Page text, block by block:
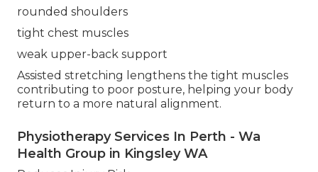
rounded shoulders
tight chest muscles
weak upper-back support
Assisted stretching lengthens the tight muscles
contributing to poor posture, helping your body
return to a more natural alignment.
Physiotherapy Services In Perth - Wa
Health Group in Kingsley WA